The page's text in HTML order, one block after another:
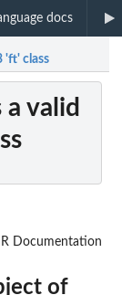
docs
'ft' class
valid
R Documentation
of